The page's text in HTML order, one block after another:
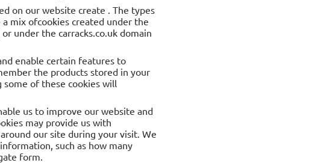
on our website create . The types
mix ofcookies created under the
under the carracks.co.uk domain
enable certain features to
the products stored in your
some of these cookies will
us to improve our website and
may provide us with
our site during your visit. We
such as how many
form.